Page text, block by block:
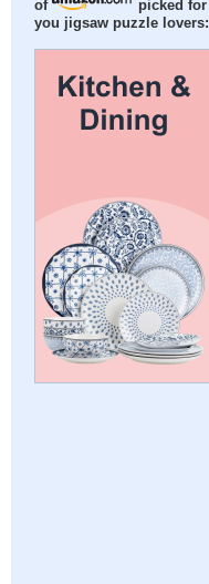
of
picked for
you jigsaw puzzle lovers: